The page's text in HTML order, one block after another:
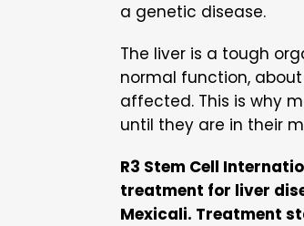
a genetic disease.
The liver is a tough
normal function,
affected. This is why
until they are in their
R3 Stem Cell
treatment for liver
Mexicali. Treatment